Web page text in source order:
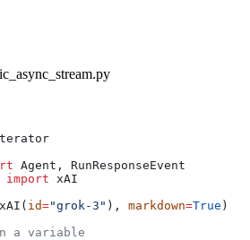
Agent, RunResponseEvent
import xAI
xAI( id="grok-3" ), markdown=True )
a variable